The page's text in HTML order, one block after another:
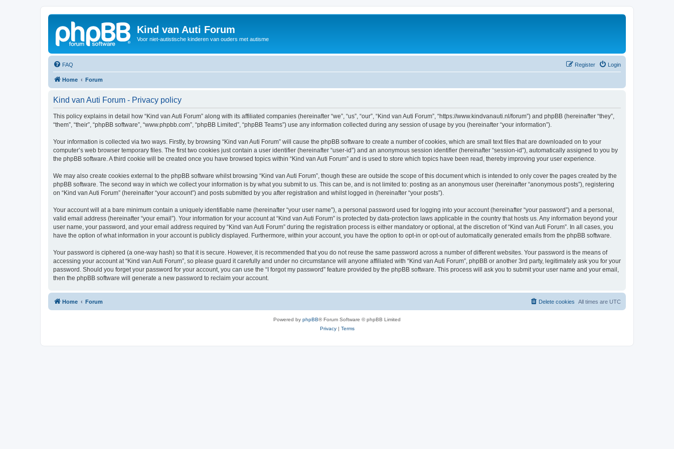
Kind van Auti Forum
Voor niet-autistische kinderen van ouders met autisme
FAQ Login
Register
Home Forum
Kind van Auti Forum - Privacy policy
This policy explains in detail how “Kind van Auti Forum” along with its affiliated companies (hereinafter “we”, “us”, “our”, “Kind van Auti Forum”, “https://www.kindvanauti.nl/forum”) and phpBB (hereinafter “they”,
“them”, “their”, “phpBB software”, “www.phpbb.com”, “phpBB Limited”, “phpBB Teams”) use any information collected during any session of usage by you (hereinafter “your information”).
Your information is collected via two ways. Firstly, by browsing “Kind van Auti Forum” will cause the phpBB software to create a number of cookies, which are small text files that are downloaded on to your
computer’s web browser temporary files. The first two cookies just contain a user identifier (hereinafter “user-id”) and an anonymous session identifier (hereinafter “session-id”), automatically assigned to you by
the phpBB software. A third cookie will be created once you have browsed topics within “Kind van Auti Forum” and is used to store which topics have been read, thereby improving your user experience.
We may also create cookies external to the phpBB software whilst browsing “Kind van Auti Forum”, though these are outside the scope of this document which is intended to only cover the pages created by the
phpBB software. The second way in which we collect your information is by what you submit to us. This can be, and is not limited to: posting as an anonymous user (hereinafter “anonymous posts”), registering
on “Kind van Auti Forum” (hereinafter “your account”) and posts submitted by you after registration and whilst logged in (hereinafter “your posts”).
Your account will at a bare minimum contain a uniquely identifiable name (hereinafter “your user name”), a personal password used for logging into your account (hereinafter “your password”) and a personal,
valid email address (hereinafter “your email”). Your information for your account at “Kind van Auti Forum” is protected by data-protection laws applicable in the country that hosts us. Any information beyond your
user name, your password, and your email address required by “Kind van Auti Forum” during the registration process is either mandatory or optional, at the discretion of “Kind van Auti Forum”. In all cases, you
have the option of what information in your account is publicly displayed. Furthermore, within your account, you have the option to opt-in or opt-out of automatically generated emails from the phpBB software.
Your password is ciphered (a one-way hash) so that it is secure. However, it is recommended that you do not reuse the same password across a number of different websites. Your password is the means of
accessing your account at “Kind van Auti Forum”, so please guard it carefully and under no circumstance will anyone affiliated with “Kind van Auti Forum”, phpBB or another 3rd party, legitimately ask you for your
password. Should you forget your password for your account, you can use the “I forgot my password” feature provided by the phpBB software. This process will ask you to submit your user name and your email,
then the phpBB software will generate a new password to reclaim your account.
Home Forum All times are UTC
Delete cookies
Powered by phpBB® Forum Software © phpBB Limited
Privacy| Terms